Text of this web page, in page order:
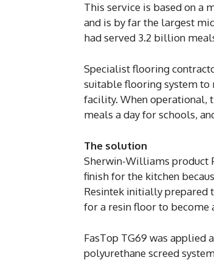
This service is based on a
and is by far the largest
had served 3.2 billion
Specialist flooring
suitable flooring system
facility. When operational,
meals a day for schools,
The solution
Sherwin-Williams product
finish for the kitchen
Resintek initially prepared
for a resin floor to become
FasTop TG69 was applied
polyurethane screed